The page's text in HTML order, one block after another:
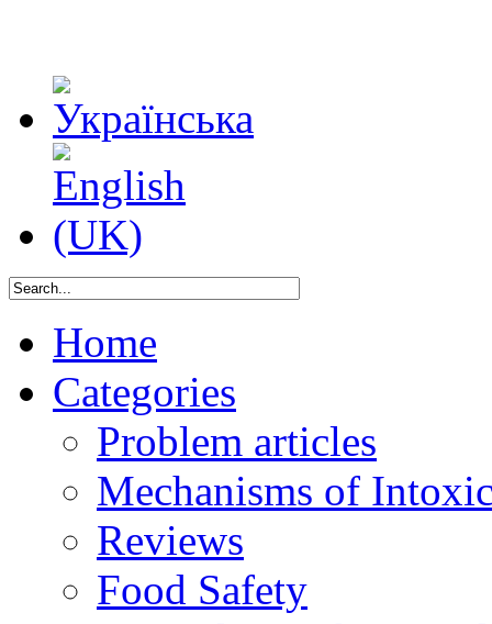
Home
Categories
Problem articles
Mechanisms of
Reviews
Food Safety